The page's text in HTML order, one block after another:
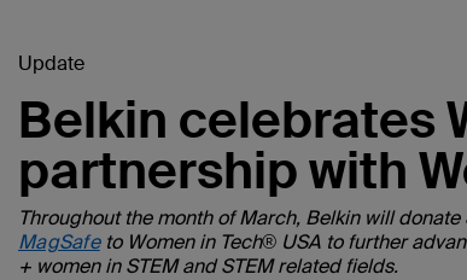
Update
Belkin celebrates
partnership with
Throughout the month of March, Belkin will
MagSafeto Women in Tech® USA to further
+ women in STEM and STEM related fields.